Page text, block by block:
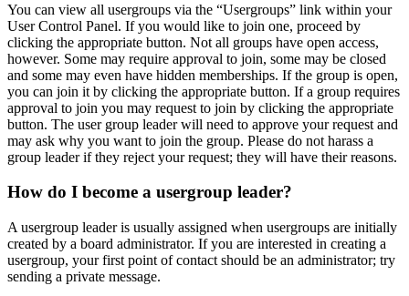
You can view all usergroups via the “Usergroups” link within your
User Control Panel. If you would like to join one, proceed by
clicking the appropriate button. Not all groups have open access,
however. Some may require approval to join, some may be closed
and some may even have hidden memberships. If the group is open,
you can join it by clicking the appropriate button. If a group requires
approval to join you may request to join by clicking the appropriate
button. The user group leader will need to approve your request and
may ask why you want to join the group. Please do not harass a
group leader if they reject your request; they will have their reasons.
How do I become a usergroup leader?
A usergroup leader is usually assigned when usergroups are initially
created by a board administrator. If you are interested in creating a
usergroup, your first point of contact should be an administrator; try
sending a private message.